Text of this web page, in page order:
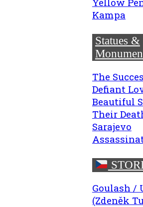
Kampa
Statues &
The
Defiant
Beautiful
Their
Sarajevo
Goulash /
(Zdeněk